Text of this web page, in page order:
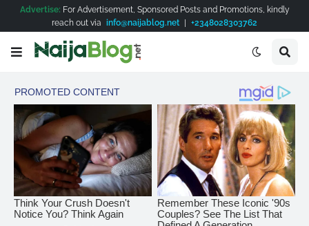
Advertise: For Advertisement, Sponsored Posts and Promotions, kindly
reach out via info@naijablog.net | +2348028303762